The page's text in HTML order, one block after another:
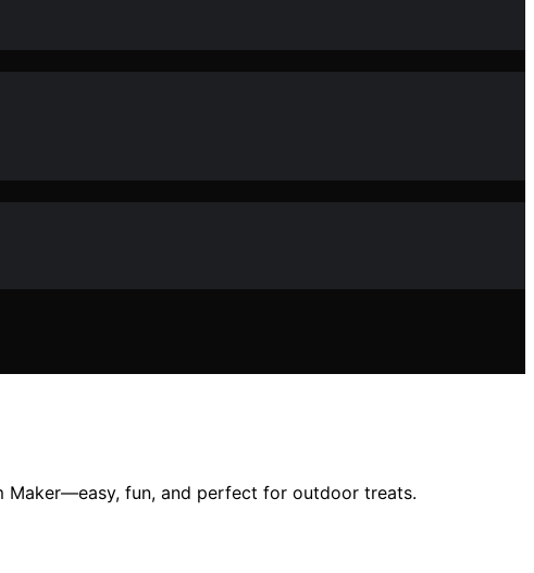
Maker—easy, fun, and perfect for outdoor treats.